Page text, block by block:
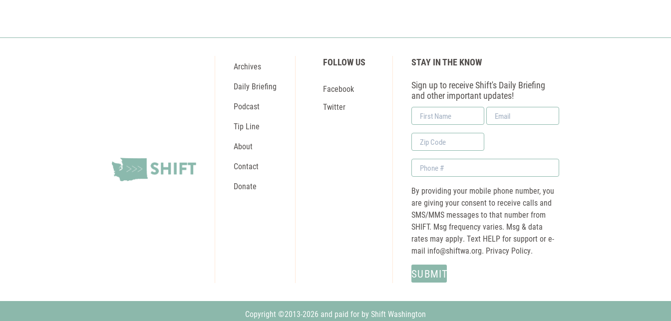
Archives
Daily Briefing
Podcast
Tip Line
About
Contact
Donate
FOLLOW US
Facebook
Twitter
STAY IN THE KNOW
Sign up to receive Shift's Daily Briefing
and other important updates!
First
Name
Email
*
Zip
Code
Phone
By providing your mobile phone number, you
are giving your consent to receive calls and
SMS/MMS messages to that number from
SHIFT. Msg frequency varies. Msg & data
rates may apply. Text HELP for support or e-
mail info@shiftwa.org. Privacy Policy.
Copyright ©2013-2026 and paid for by Shift Washington